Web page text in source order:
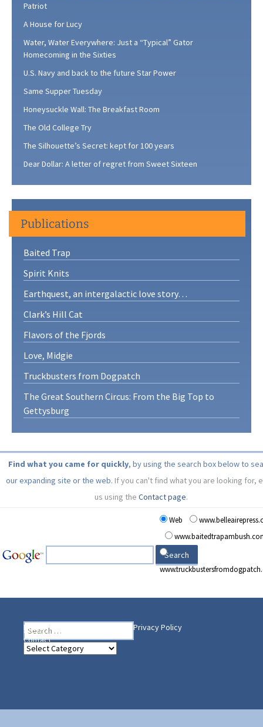
Patriot
A House for Lucy
Water, Water Everywhere: Just a “Typical” Gator
Homecoming in the Sixties
U.S. Navy and back to the future Star Power
Same Supper Tuesday
Honeysuckle Wall: The Breakfast Room
The Old College Try
The Silhouette’s Secret: kept for 100 years
Dear Dollar: A letter of regret from Sweet Sixteen
Publications
Baited Trap
Spirit Knits
Earthquest, an intergalactic love story…
Clark’s Hill Cat
Flavors of the Fjords
Love, Midgie
Truckbusters from Dogpatch
The Great Southern Circus: From the Big Top to
Gettysburg
Find what you came for quickly, by using the search box below to
our expanding site or the web. If you can't find what you are looking for,
us using theContact page.
Web
Search
for:
Home
Privacy Policy
Contact
Heading Your Way
Heading